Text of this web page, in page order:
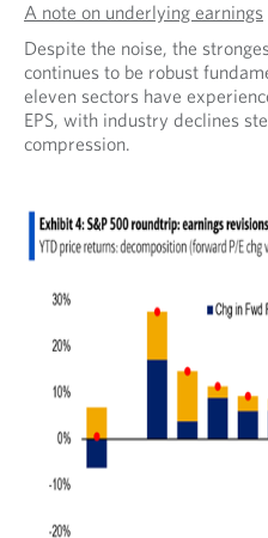
A note on underlying earnings
Despite the noise, the
continues to be robust
eleven sectors have
EPS, with industry declines
compression.